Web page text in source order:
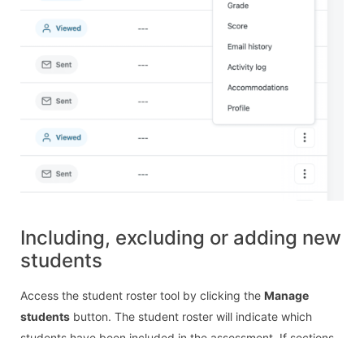
Including, excluding or adding new
students
Access the student roster tool by clicking the Manage
students button. The student roster will indicate which